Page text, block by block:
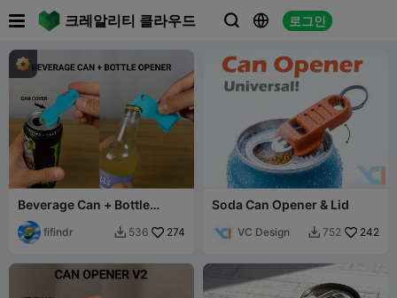
크레알리티 클라우드   로그인

Beverage Can + Bottle
Opener
fifindr  536 274
Soda Can Opener & Lid
VC Design  752 242